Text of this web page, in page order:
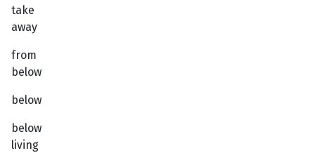
take
away
from
below
below
below
living